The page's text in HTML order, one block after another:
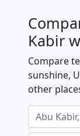
Kabir
Compare
sunshine,
other